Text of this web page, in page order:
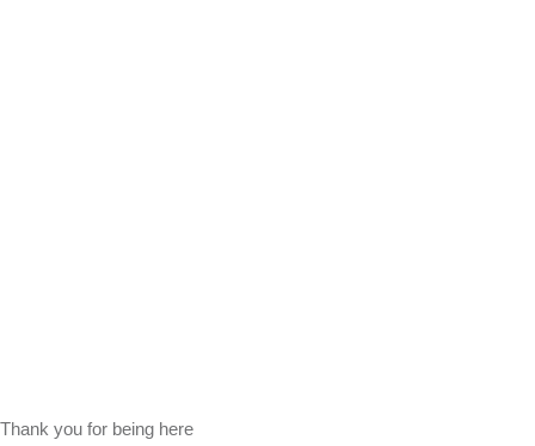
Thank you for being here